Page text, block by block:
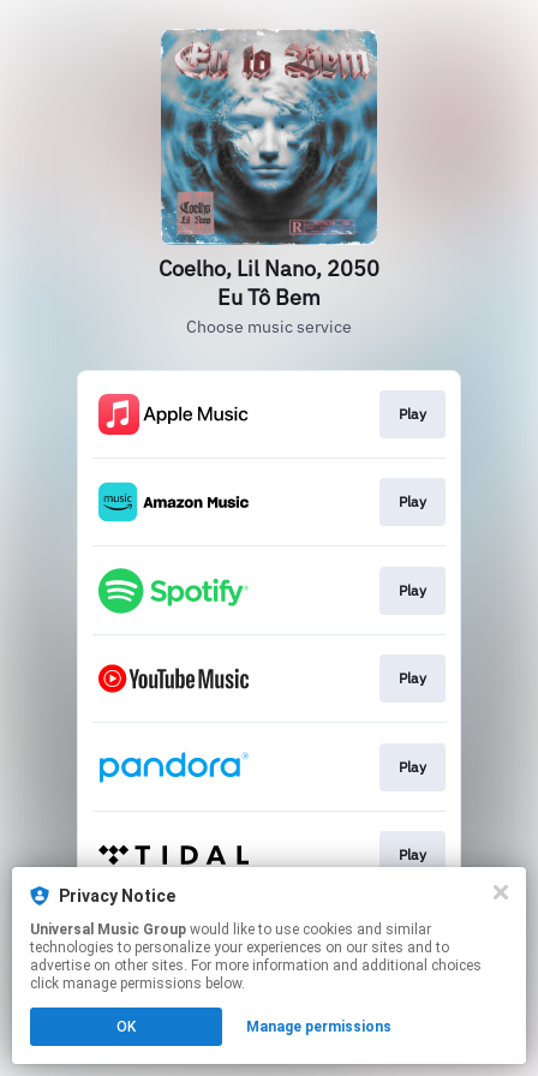
Coelho, Lil Nano, 2050
Eu Tô Bem
Choose music service
Play
Play
Play
Play
Play
Play
This page may contain affiliate links.
By using this service, you agree to the use of cookies.
Click hereto manage your permissions.
Privacy Notice
Universal Music Group
technologies to personalize your experiences on our sites and to
advertise on other sites. For more information and additional choices
click manage permissions below.
OK Manage permissions